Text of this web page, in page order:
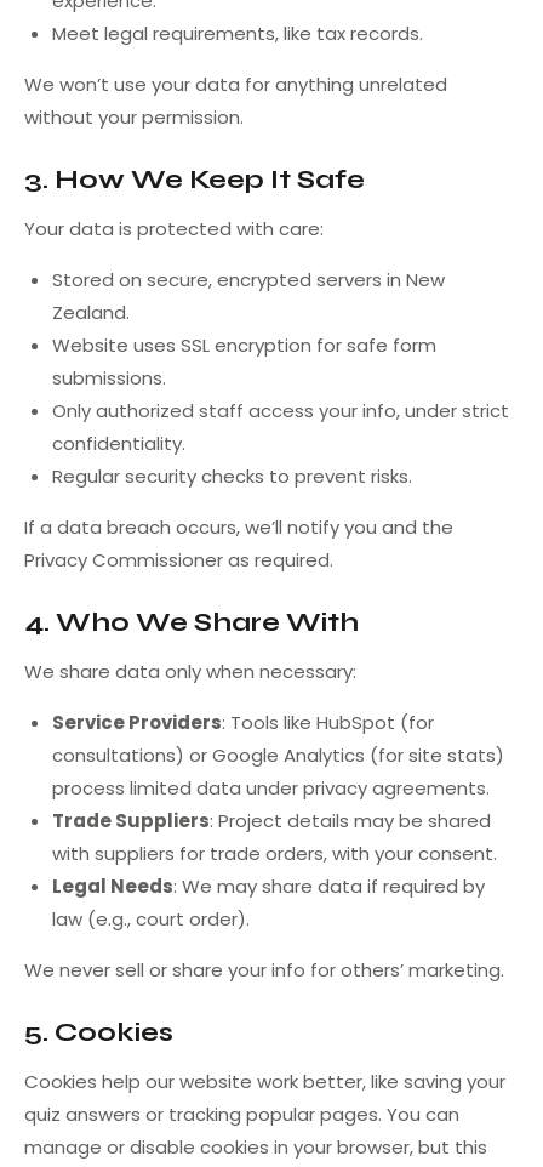
Meet legal requirements, like tax records.
We won’t use your data for anything unrelated
without your permission.
3. How We Keep It Safe
Your data is protected with care:
Stored on secure, encrypted servers in New
Zealand.
Website uses SSL encryption for safe form
submissions.
Only authorized staff access your info, under strict
confidentiality.
Regular security checks to prevent risks.
If a data breach occurs, we’ll notify you and the
Privacy Commissioner as required.
4. Who We Share With
We share data only when necessary:
Service Providers: Tools like HubSpot (for
consultations) or Google Analytics (for site stats)
process limited data under privacy agreements.
Trade Suppliers: Project details may be shared
with suppliers for trade orders, with your consent.
Legal Needs: We may share data if required by
law (e.g., court order).
We never sell or share your info for others’ marketing.
5. Cookies
Cookies help our website work better, like saving your
quiz answers or tracking popular pages. You can
manage or disable cookies in your browser, but this